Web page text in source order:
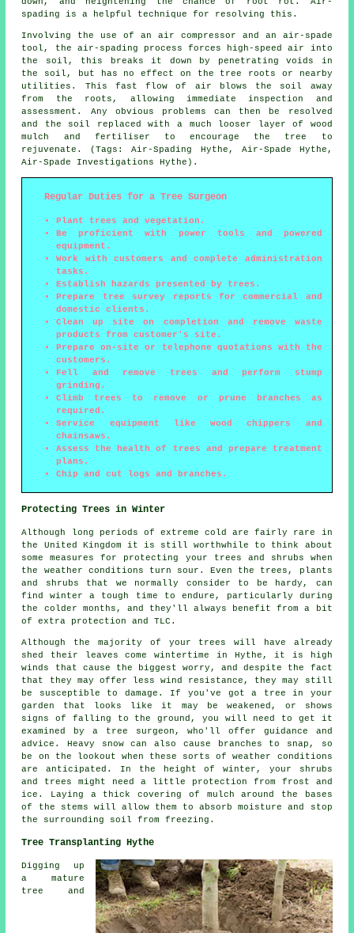
spading is a helpful technique for resolving this.
Involving the use of an air compressor and an air-spade
tool, the air-spading process forces high-speed air into
the soil, this breaks it down by penetrating voids in
the soil, but has no effect on the tree roots or nearby
utilities. This fast flow of air blows the soil away
from the roots, allowing immediate inspection and
assessment. Any obvious problems can then be resolved
and the soil replaced with a much looser layer of wood
mulch and fertiliser to encourage the tree to
rejuvenate. (Tags: Air-Spading Hythe, Air-Spade Hythe,
Air-Spade Investigations Hythe).
Regular Duties for a Tree Surgeon
Plant trees and vegetation.
Be proficient with power tools and powered
equipment.
Work with customers and complete administration
tasks.
Establish hazards presented by trees.
Prepare tree survey reports for commercial and
domestic clients.
Clean up site on completion and remove waste
products from customer's site.
Prepare on-site or telephone quotations with the
customers.
Fell and remove trees and perform stump
grinding.
Climb trees to remove or prune branches as
required.
Service equipment like wood chippers and
chainsaws.
Assess the health of trees and prepare treatment
plans.
Chip and cut logs and branches.
Protecting Trees in Winter
Although long periods of extreme cold are fairly rare in
the United Kingdom it is still worthwhile to think about
some measures for protecting your trees and shrubs when
the weather conditions turn sour. Even the trees, plants
and shrubs that we normally consider to be hardy, can
find winter a tough time to endure, particularly during
the colder months, and they'll always benefit from a bit
of extra protection and TLC.
Although the majority of your trees will have already
shed their leaves come wintertime in Hythe, it is high
winds that cause the biggest worry, and despite the fact
that they may offer less wind resistance, they may still
be susceptible to damage. If you've got a tree in your
garden that looks like it may be weakened, or shows
signs of falling to the ground, you will need to get it
examined by a tree surgeon, who'll offer guidance and
advice. Heavy snow can also cause branches to snap, so
be on the lookout when these sorts of weather conditions
are anticipated. In the height of winter, your shrubs
and trees might need a little protection from frost and
ice. Laying a thick covering of mulch around the bases
of the stems will allow them to absorb moisture and stop
the surrounding soil from freezing.
Tree Transplanting Hythe
Digging up
a mature
tree and